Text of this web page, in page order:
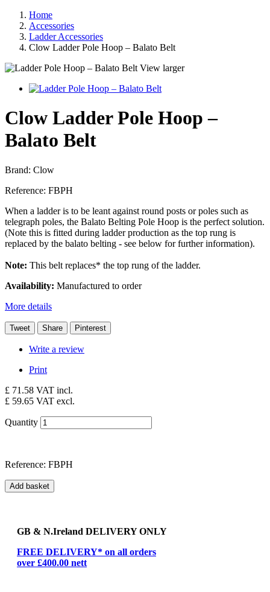
Home
Accessories
Ladder Accessories
Clow Ladder Pole Hoop – Balato Belt
View larger
Clow Ladder Pole Hoop –
Balato Belt
Brand: Clow
Reference: FBPH
When a ladder is to be leant against round posts or poles such as
telegraph poles, the Balato Belting Pole Hoop is the perfect solution.
(Note this is fitted during ladder production as the top rung is
replaced by the balato belting - see below for further information).
Note: This belt replaces* the top rung of the ladder.
Availability: Manufactured to order
More details
Tweet Share Pinterest
Write a review
Print
£ 71.58 VAT incl.
£ 59.65 VAT excl.
Quantity
Reference: FBPH
Add basket
GB & N.Ireland DELIVERY ONLY
FREE DELIVERY* on all orders
over £400.00 nett